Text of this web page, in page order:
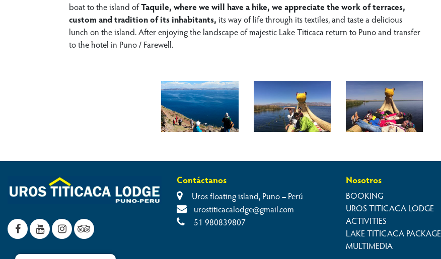
boat to the island of Taquile, where we will have a hike, we appreciate the work of terraces,
custom and tradition of its inhabitants, its way of life through its textiles, and taste a delicious
lunch on the island. After enjoying the landscape of majestic Lake Titicaca return to Puno and transfer
to the hotel in Puno / Farewell.
Contáctanos
Uros floating island, Puno – Perú
urostiticacalodge@gmail.com
51 980839807
Nosotros
BOOKING
UROS TITICACA LODGE
ACTIVITIES
LAKE TITICACA PACKAGE
MULTIMEDIA